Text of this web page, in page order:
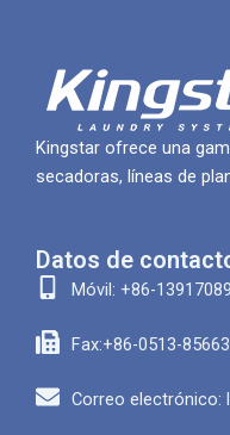
Kingstar ofrece una
secadoras, líneas de
Datos de
Móvil: +86-
Fax:+86-0513-
Correo electrónico: